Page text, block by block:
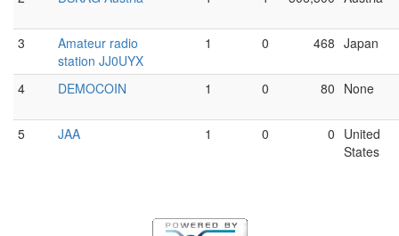
3
Amateur radio
station JJ0UYX
1 0 468 Japan
4 DEMOCOIN 1 0 80 None
5 JAA 1 0 0 United
States